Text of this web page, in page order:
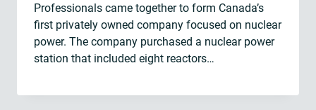
Professionals came together to form Canada’s
first privately owned company focused on nuclear
power. The company purchased a nuclear power
station that included eight reactors…